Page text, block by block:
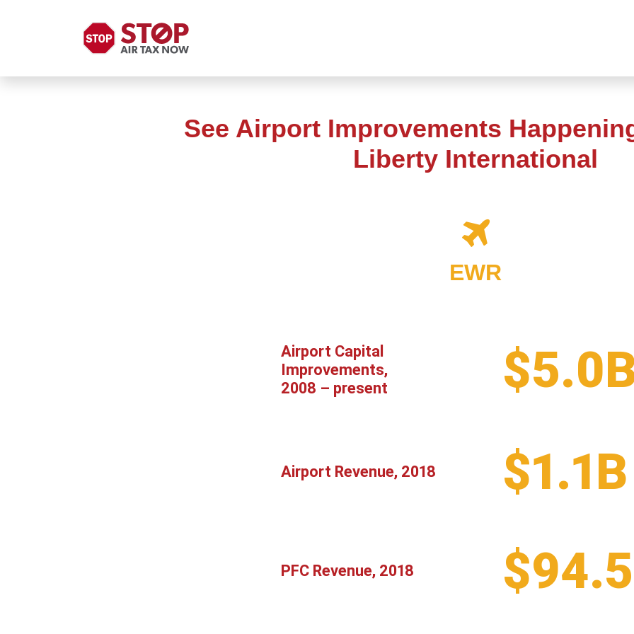
See Airport Improvements
Liberty International
EWR
Airport Capital
Improvements,
2008 – present
Airport Revenue, 2018 $1.1B
PFC Revenue, 2018